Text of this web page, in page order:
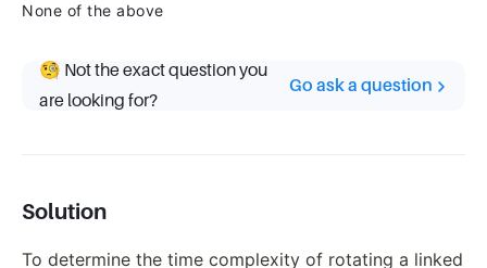
None of the above
🧐 Not the exact question you
are looking for?
Go ask a question
Solution
To determine the time complexity of rotating a linked